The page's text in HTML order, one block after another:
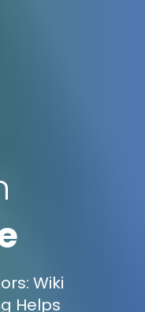
Wiki
Helps